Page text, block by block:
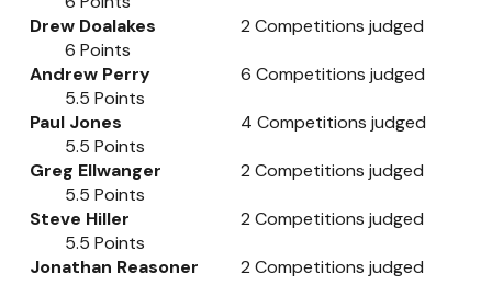
Drew Doalakes
2 Competitions judged
6 Points
Andrew Perry
6 Competitions judged
5.5 Points
Paul Jones
4 Competitions judged
5.5 Points
Greg Ellwanger
2 Competitions judged
5.5 Points
Steve Hiller
2 Competitions judged
5.5 Points
Jonathan Reasoner
2 Competitions judged